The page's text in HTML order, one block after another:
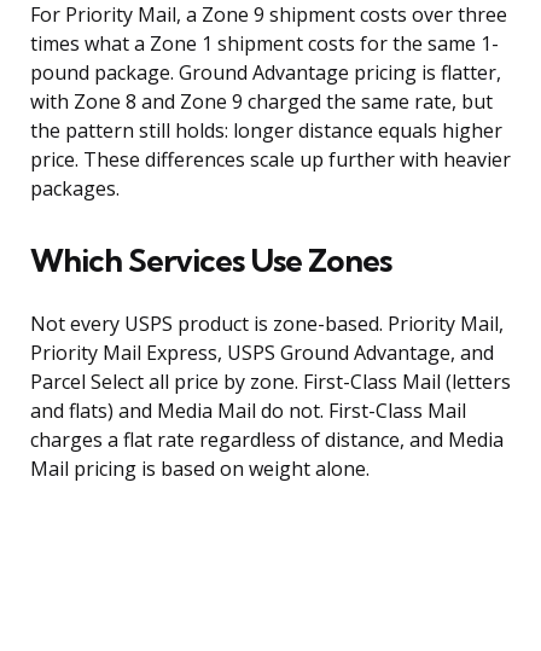
For Priority Mail, a Zone 9 shipment costs over three
times what a Zone 1 shipment costs for the same 1-
pound package. Ground Advantage pricing is flatter,
with Zone 8 and Zone 9 charged the same rate, but
the pattern still holds: longer distance equals higher
price. These differences scale up further with heavier
packages.
Which Services Use Zones
Not every USPS product is zone-based. Priority Mail,
Priority Mail Express, USPS Ground Advantage, and
Parcel Select all price by zone. First-Class Mail (letters
and flats) and Media Mail do not. First-Class Mail
charges a flat rate regardless of distance, and Media
Mail pricing is based on weight alone.